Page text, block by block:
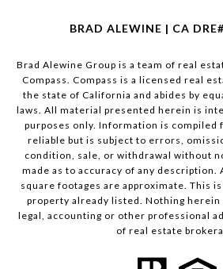
BRAD ALEWINE | CA
Brad Alewine Group is a team of real
Compass. Compass is a licensed real
the state of California and abides by
laws. All material presented herein is
purposes only. Information is compiled
reliable but is subject to errors,
condition, sale, or withdrawal without
made as to accuracy of any description.
square footages are approximate. This
property already listed. Nothing herein
legal, accounting or other professional
of real estate